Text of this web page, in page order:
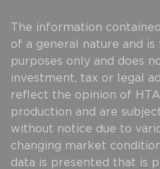
The information
of a general nature and is
purposes only and does
investment, tax or legal
reflect the opinion of
production and are
without notice due to
changing market
data is presented that is